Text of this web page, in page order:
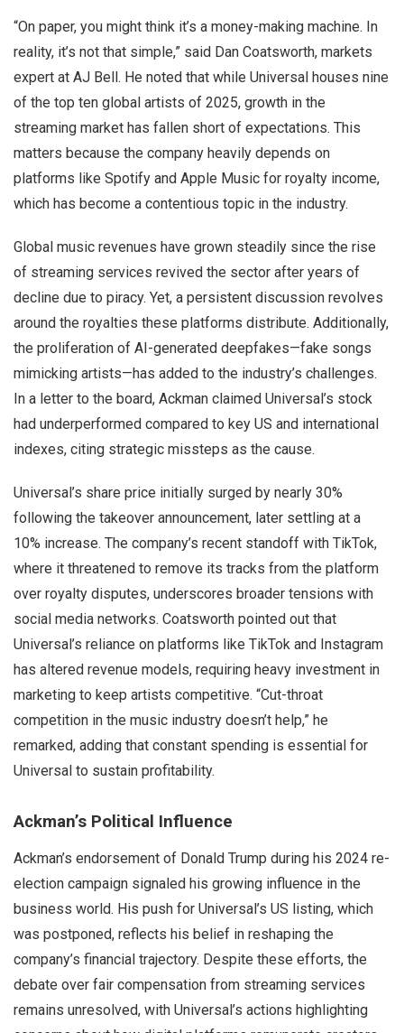
“On paper, you might think it’s a money-making machine. In
reality, it’s not that simple,” said Dan Coatsworth, markets
expert at AJ Bell. He noted that while Universal houses nine
of the top ten global artists of 2025, growth in the
streaming market has fallen short of expectations. This
matters because the company heavily depends on
platforms like Spotify and Apple Music for royalty income,
which has become a contentious topic in the industry.
Global music revenues have grown steadily since the rise
of streaming services revived the sector after years of
decline due to piracy. Yet, a persistent discussion revolves
around the royalties these platforms distribute. Additionally,
the proliferation of AI-generated deepfakes—fake songs
mimicking artists—has added to the industry’s challenges.
In a letter to the board, Ackman claimed Universal’s stock
had underperformed compared to key US and international
indexes, citing strategic missteps as the cause.
Universal’s share price initially surged by nearly 30%
following the takeover announcement, later settling at a
10% increase. The company’s recent standoff with TikTok,
where it threatened to remove its tracks from the platform
over royalty disputes, underscores broader tensions with
social media networks. Coatsworth pointed out that
Universal’s reliance on platforms like TikTok and Instagram
has altered revenue models, requiring heavy investment in
marketing to keep artists competitive. “Cut-throat
competition in the music industry doesn’t help,” he
remarked, adding that constant spending is essential for
Universal to sustain profitability.
Ackman’s Political Influence
Ackman’s endorsement of Donald Trump during his 2024 re-
election campaign signaled his growing influence in the
business world. His push for Universal’s US listing, which
was postponed, reflects his belief in reshaping the
company’s financial trajectory. Despite these efforts, the
debate over fair compensation from streaming services
remains unresolved, with Universal’s actions highlighting